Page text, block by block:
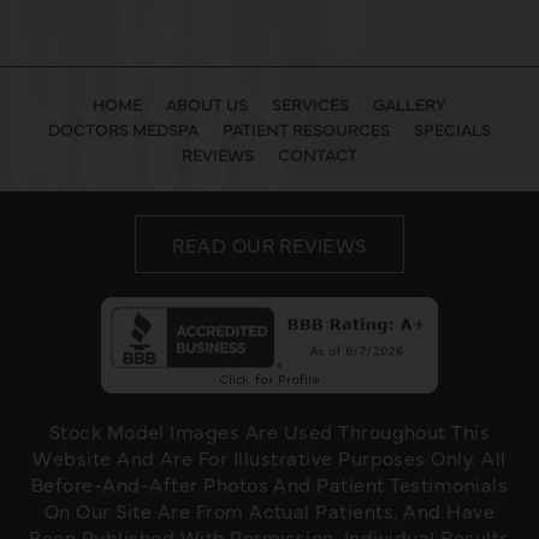
HOME ABOUT US SERVICES
GALLERY
DOCTORS MEDSPA
PATIENT RESOURCES
SPECIALS
REVIEWS
CONTACT
READ OUR REVIEWS
Stock Model Images Are Used Throughout This
Website And Are For Illustrative Purposes Only. All
Before-And-After Photos And Patient Testimonials
On Our Site Are From Actual Patients, And Have